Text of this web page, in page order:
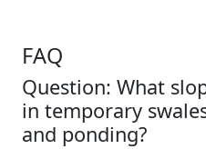
FAQ
Question: What
in temporary
and ponding?